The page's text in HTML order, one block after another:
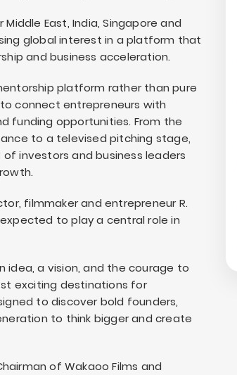
East, India, Singapore and
global interest in a platform that
and business acceleration.
platform rather than pure
connect entrepreneurs with
funding opportunities. From the
to a televised pitching stage,
investors and business leaders
filmmaker and entrepreneur R.
to play a central role in
idea, a vision, and the courage to
exciting destinations for
to discover bold founders,
to think bigger and create
of Wakaoo Films and